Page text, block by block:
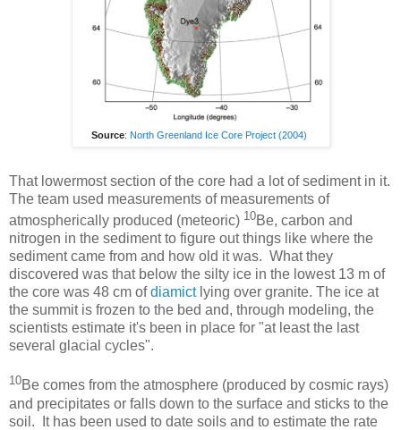
Source: North Greenland Ice Core Project (2004)
That lowermost section of the core had a lot of sediment in it.
The team used measurements of measurements of
atmospherically produced (meteoric) 10Be, carbon and
nitrogen in the sediment to figure out things like where the
sediment came from and how old it was. What they
discovered was that below the silty ice in the lowest 13 m of
the core was 48 cm ofdiamictlying over granite. The ice at
the summit is frozen to the bed and, through modeling, the
scientists estimate it's been in place for "at least the last
several glacial cycles".
10Be comes from the atmosphere (produced by cosmic rays)
and precipitates or falls down to the surface and sticks to the
soil. It has been used to date soils and to estimate the rate